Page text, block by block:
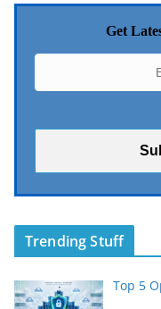
Get
Trending Stuff
Top 5